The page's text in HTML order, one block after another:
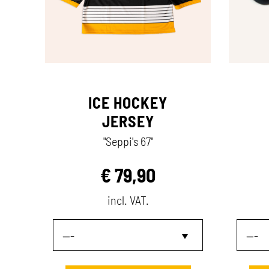
ICE HOCKEY
JERSEY
"Seppi's 67"
€79,90
incl. VAT.